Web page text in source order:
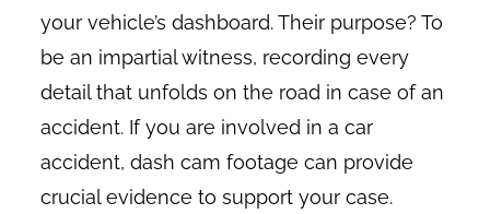
your vehicle’s dashboard. Their purpose? To
be an impartial witness, recording every
detail that unfolds on the road in case of an
accident. If you are involved in a car
accident, dash cam footage can provide
crucial evidence to support your case.